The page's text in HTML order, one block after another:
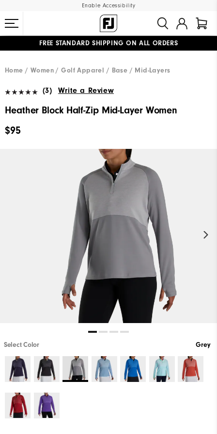
Enable Accessibility
FREE STANDARD SHIPPING ON ALL ORDERS
Home
Women Golf Apparel Base / Mid-Layers
(3) Write a Review
Heather Block Half-Zip Mid-Layer Women
$95
Select Color Grey